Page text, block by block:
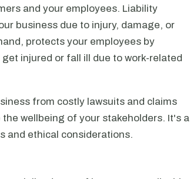
and your employees. Liability
business due to injury, damage, or
protects your employees by
injured or fall ill due to work-related
from costly lawsuits and claims
wellbeing of your stakeholders. It's a
and ethical considerations.